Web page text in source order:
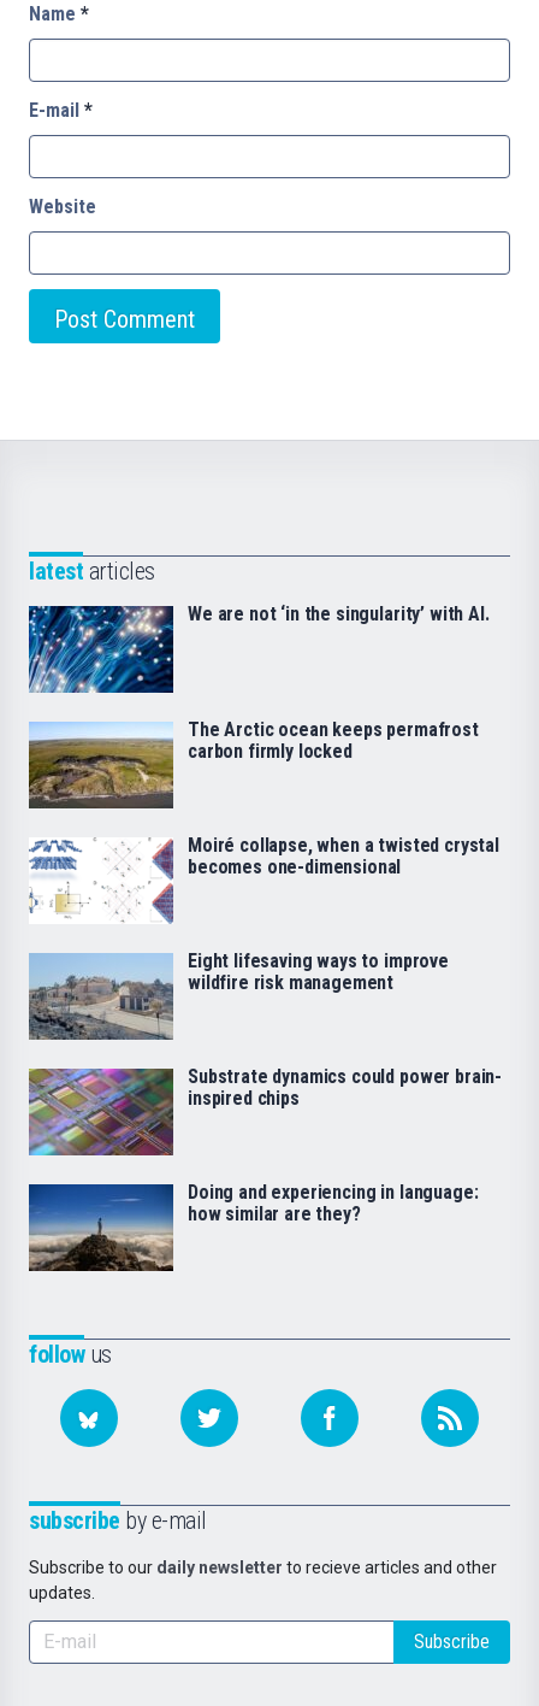
Name *
E-mail *
Website
followus
subscribe by e-mail
Subscribe to our daily newsletter to recieve articles and other
updates.
Subscribe
latest articles
We are not ‘in the singularity’ with AI.
The Arctic ocean keeps permafrost
carbon firmly locked
Moiré collapse, when a twisted crystal
becomes one-dimensional
Eight lifesaving ways to improve
wildfire risk management
Substrate dynamics could power brain-
inspired chips
Doing and experiencing in language:
how similar are they?